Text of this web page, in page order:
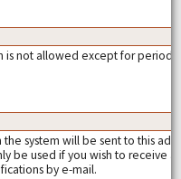
is not allowed except for
system will be sent to this
be used if you wish to receive a
by e-mail.